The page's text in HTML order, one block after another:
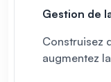
Gestion de
Construisez
augmentez